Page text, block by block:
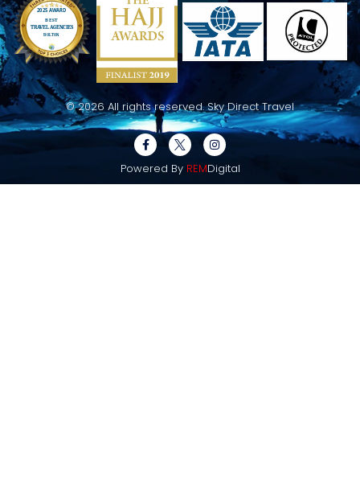
© 2026 All rights reserved. Sky Direct Travel
Powered By REMDigital